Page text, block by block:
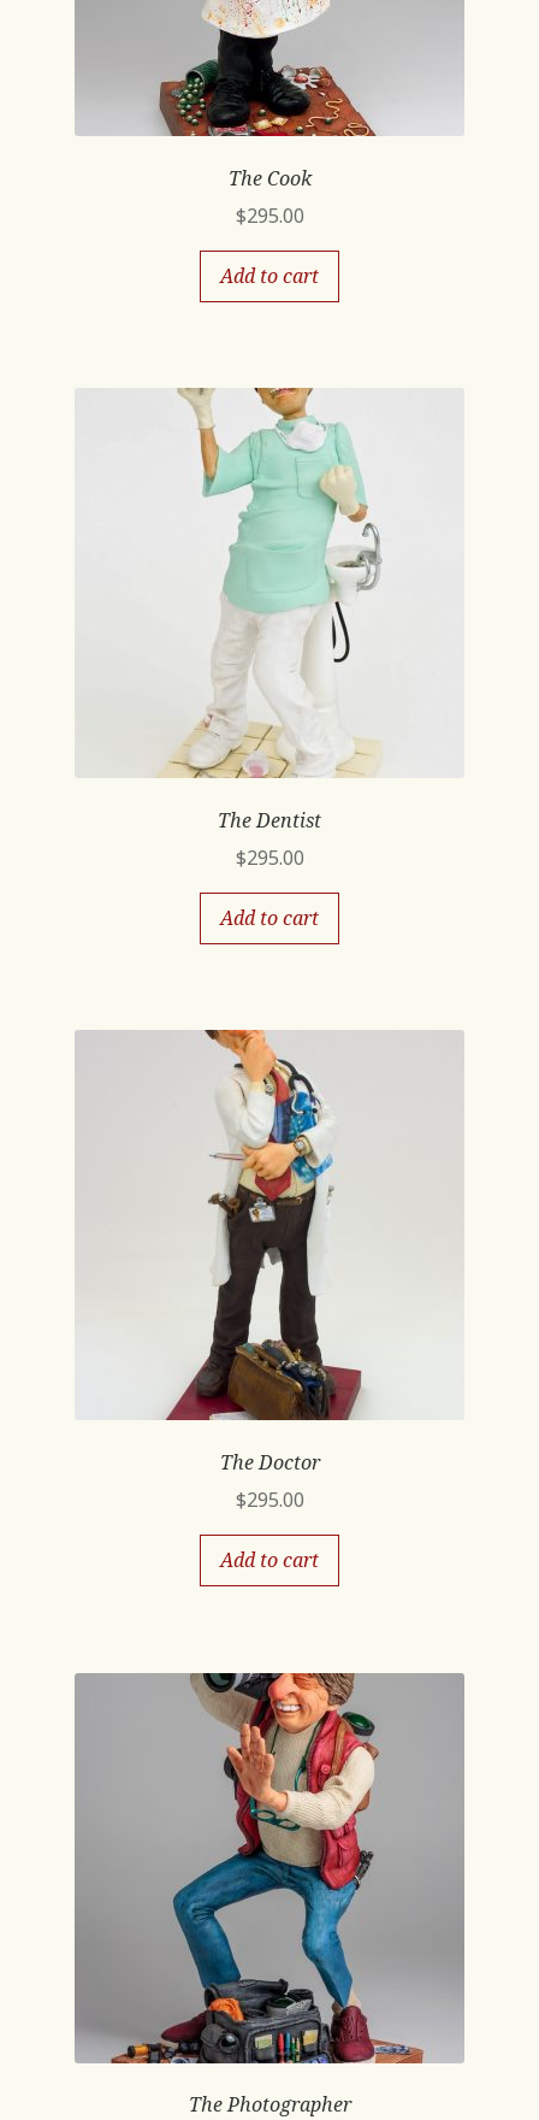
The Cook
$295.00
Add to cart
The Dentist
$295.00
Add to cart
The Doctor
$295.00
Add to cart
The Photographer